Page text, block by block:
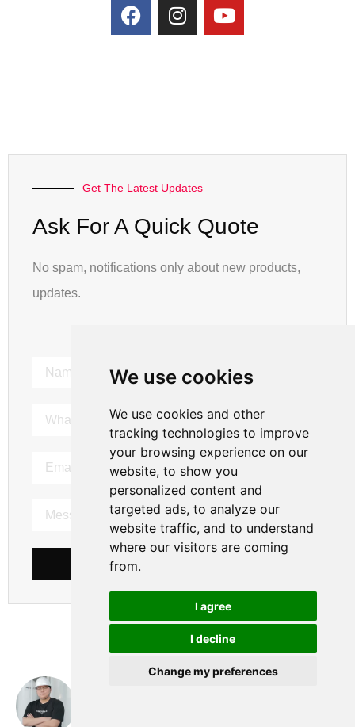
We use cookies
We use cookies and other
tracking technologies to improve
your browsing experience on our
website, to show you
personalized content and
targeted ads, to analyze our
website traffic, and to understand
where our visitors are coming
from.
I agree
I decline
Change my preferences
Get The Latest Updates
Ask For A Quick Quote
No spam, notifications only about new products,
updates.
SEND MESSAGE